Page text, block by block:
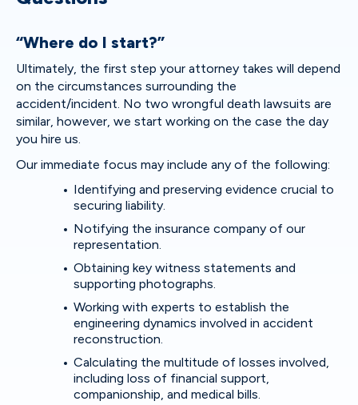
“Where do I start?”
Ultimately, the first step your attorney takes will depend
on the circumstances surrounding the
accident/incident. No two wrongful death lawsuits are
similar, however, we start working on the case the day
you hire us.
Our immediate focus may include any of the following:
Identifying and preserving evidence crucial to
securing liability.
Notifying the insurance company of our
representation.
Obtaining key witness statements and
supporting photographs.
Working with experts to establish the
engineering dynamics involved in accident
reconstruction.
Calculating the multitude of losses involved,
including loss of financial support,
companionship, and medical bills.